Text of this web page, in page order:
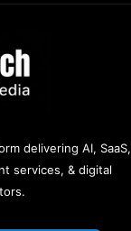
delivering AI, SaaS,
services, & digital